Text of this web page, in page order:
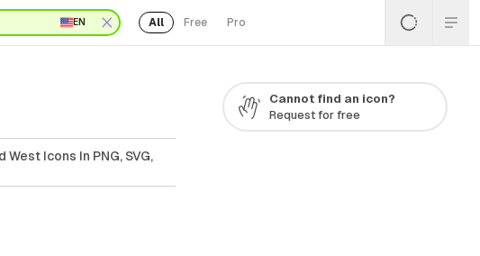
EN All Free Pro
Icons In PNG, SVG,
Cannot find an icon?
Request for free